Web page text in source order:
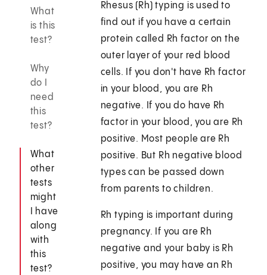
What
is this
test?
Why
do I
need
this
test?
What
other
tests
might
I have
along
with
this
test?
Rhesus (Rh) typing is used to
find out if you have a certain
protein called Rh factor on the
outer layer of your red blood
cells. If you don't have Rh factor
in your blood, you are Rh
negative. If you do have Rh
factor in your blood, you are Rh
positive. Most people are Rh
positive. But Rh negative blood
types can be passed down
from parents to children.
Rh typing is important during
pregnancy. If you are Rh
negative and your baby is Rh
positive, you may have an Rh